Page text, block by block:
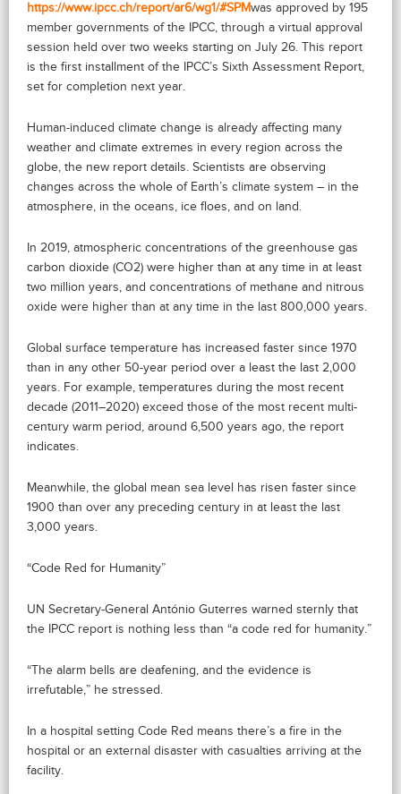
https://www.ipcc.ch/report/ar6/wg1/#SPMwas approved by 195
member governments of the IPCC, through a virtual approval
session held over two weeks starting on July 26. This report
is the first installment of the IPCC’s Sixth Assessment Report,
set for completion next year.
Human-induced climate change is already affecting many
weather and climate extremes in every region across the
globe, the new report details. Scientists are observing
changes across the whole of Earth’s climate system – in the
atmosphere, in the oceans, ice floes, and on land.
In 2019, atmospheric concentrations of the greenhouse gas
carbon dioxide (CO2) were higher than at any time in at least
two million years, and concentrations of methane and nitrous
oxide were higher than at any time in the last 800,000 years.
Global surface temperature has increased faster since 1970
than in any other 50-year period over a least the last 2,000
years. For example, temperatures during the most recent
decade (2011–2020) exceed those of the most recent multi-
century warm period, around 6,500 years ago, the report
indicates.
Meanwhile, the global mean sea level has risen faster since
1900 than over any preceding century in at least the last
3,000 years.
“Code Red for Humanity”
UN Secretary-General António Guterres warned sternly that
the IPCC report is nothing less than “a code red for humanity.”
“The alarm bells are deafening, and the evidence is
irrefutable,” he stressed.
In a hospital setting Code Red means there’s a fire in the
hospital or an external disaster with casualties arriving at the
facility.